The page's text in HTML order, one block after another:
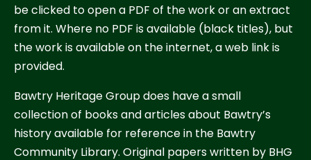
be clicked to open a PDF of the work or an extract
from it. Where no PDF is available (black titles), but
the work is available on the internet, a web link is
provided.
Bawtry Heritage Group does have a small
collection of books and articles about Bawtry’s
history available for reference in the Bawtry
Community Library. Original papers written by BHG